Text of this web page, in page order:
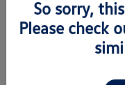
2026 Volkswagen
$33,483
So sorry,
Please check